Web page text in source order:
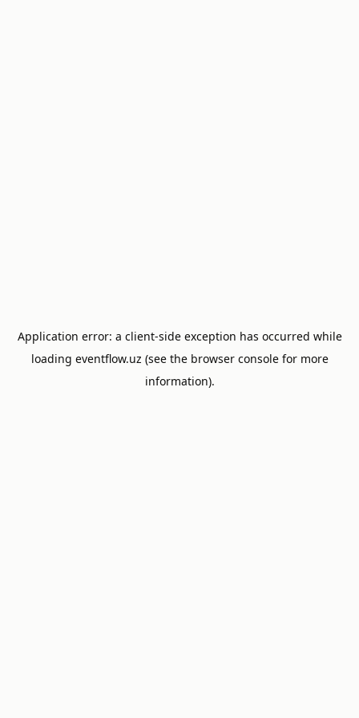
Application error: a client-side exception has occurred while
loading eventflow.uz (see the browser consolefor more
information).